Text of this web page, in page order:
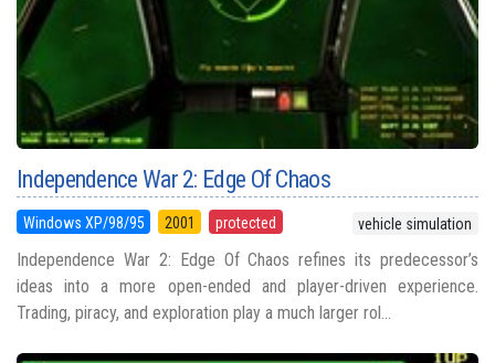
Independence War 2: Edge Of Chaos
Windows XP/98/95 2001 protected vehicle simulation
Independence War 2: Edge Of Chaos refines its predecessor’s
ideas into a more open-ended and player-driven experience.
Trading, piracy, and exploration play a much larger rol...